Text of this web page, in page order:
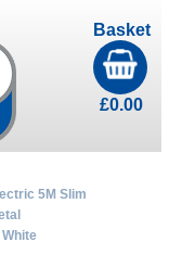
Basket
£0.00
5M Slim